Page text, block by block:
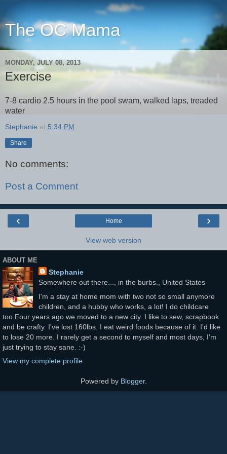
The OC Mama
MONDAY, JULY 08, 2013
Exercise
7-8 cardio 2.5 hours in the pool swam, walked laps, treaded
water
Stephanie at 5:34 PM
Share
No comments:
Post a Comment
‹ ›
Home
View web version
ABOUT ME
Stephanie
Somewhere out there..., in the burbs., United States
I'm a stay at home mom with two not so small anymore
children, and a hubby who works, a lot! I do childcare
too.Four years ago we moved to a new city. I like to sew, scrapbook
and be crafty. I've lost 160lbs. I eat weird foods because of it. I'd like
to lose 20 more. I rarely get a second to myself and most days, I'm
just trying to stay sane. :-)
View my complete profile
Powered by Blogger.